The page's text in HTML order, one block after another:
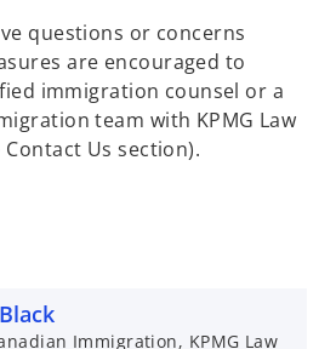
questions or concerns
are encouraged to
immigration counsel or a
team with KPMG Law
Contact Us section).
Immigration, KPMG Law